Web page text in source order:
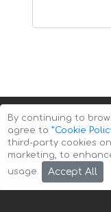
Copyright © 2026
By continuing to
agree to ”Cookie
third-party cookies
marketing, to
usage.
Accept All